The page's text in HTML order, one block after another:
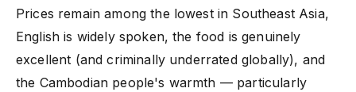
Prices remain among the lowest in Southeast Asia,
English is widely spoken, the food is genuinely
excellent (and criminally underrated globally), and
the Cambodian people's warmth — particularly